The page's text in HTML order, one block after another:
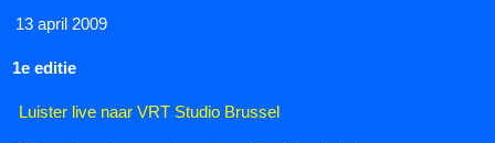
13 april 2009
1e editie
Luister live naar VRT Studio Brussel